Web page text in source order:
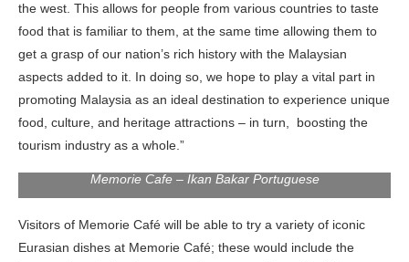
the west. This allows for people from various countries to taste
food that is familiar to them, at the same time allowing them to
get a grasp of our nation’s rich history with the Malaysian
aspects added to it. In doing so, we hope to play a vital part in
promoting Malaysia as an ideal destination to experience unique
food, culture, and heritage attractions – in turn, boosting the
tourism industry as a whole.”
Memorie Cafe – Ikan Bakar Portuguese
Visitors of Memorie Café will be able to try a variety of iconic
Eurasian dishes at Memorie Café; these would include the